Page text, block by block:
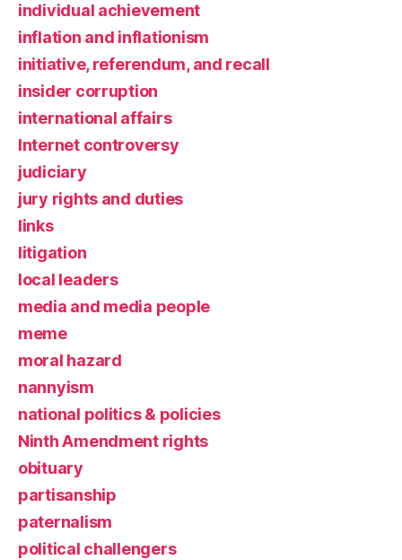
individual achievement
inflation and inflationism
initiative, referendum, and recall
insider corruption
international affairs
Internet controversy
judiciary
jury rights and duties
links
litigation
local leaders
media and media people
meme
moral hazard
nannyism
national politics & policies
Ninth Amendment rights
obituary
partisanship
paternalism
political challengers